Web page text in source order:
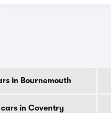
in Bournemouth
cars in Coventry